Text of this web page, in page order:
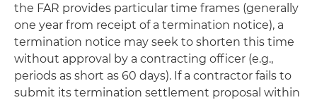
the FAR provides particular time frames (generally
one year from receipt of a termination notice), a
termination notice may seek to shorten this time
without approval by a contracting officer (e.g.,
periods as short as 60 days). If a contractor fails to
submit its termination settlement proposal within